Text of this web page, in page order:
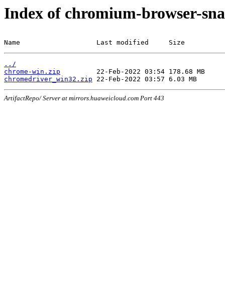
Index of chromium-browser-
Name                   Last modified     Size
../
chrome-win.zip
chromedriver_win32.zip
ArtifactRepo/ Server at mirrors.huaweicloud.com Port 443